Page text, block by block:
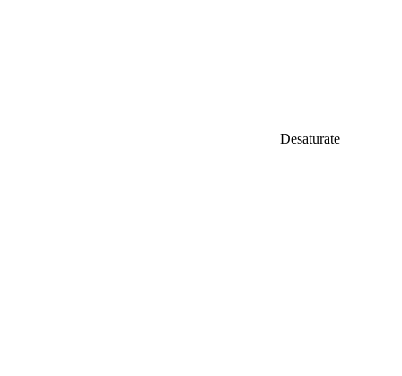
Desaturate